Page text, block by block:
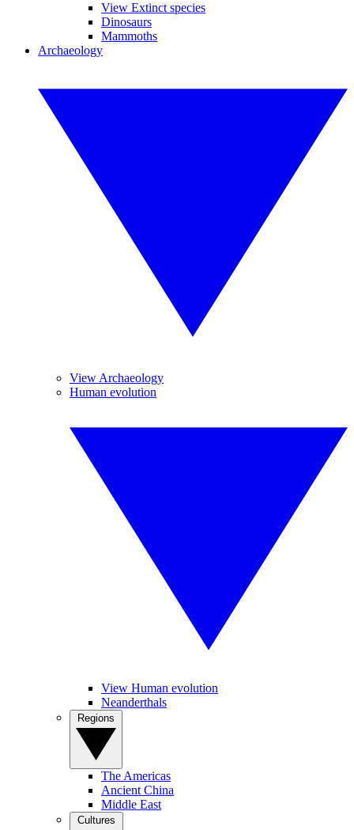
View Extinct species
Dinosaurs
Mammoths
Archaeology
View Archaeology
Human evolution
View Human evolution
Neanderthals
The Americas
Ancient China
Middle East